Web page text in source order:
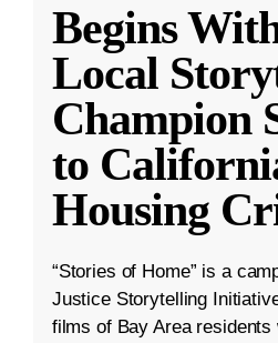
Begins
Local
Champion
to
Housing
“Stories of Home” is a
Justice Storytelling
films of Bay Area residents